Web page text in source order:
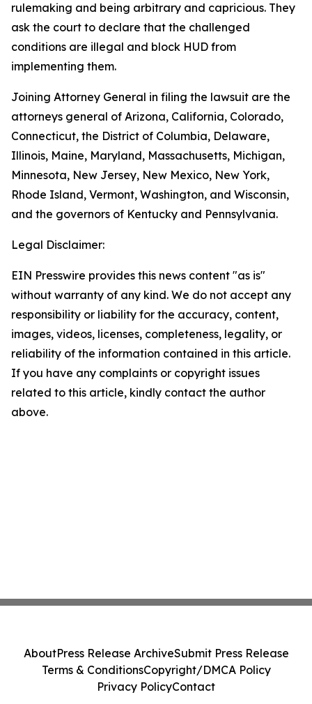
rulemaking and being arbitrary and capricious. They
ask the court to declare that the challenged
conditions are illegal and block HUD from
implementing them.
Joining Attorney General in filing the lawsuit are the
attorneys general of Arizona, California, Colorado,
Connecticut, the District of Columbia, Delaware,
Illinois, Maine, Maryland, Massachusetts, Michigan,
Minnesota, New Jersey, New Mexico, New York,
Rhode Island, Vermont, Washington, and Wisconsin,
and the governors of Kentucky and Pennsylvania.
Legal Disclaimer:
EIN Presswire provides this news content "as is"
without warranty of any kind. We do not accept any
responsibility or liability for the accuracy, content,
images, videos, licenses, completeness, legality, or
reliability of the information contained in this article.
If you have any complaints or copyright issues
related to this article, kindly contact the author
above.
AboutPress Release ArchiveSubmit Press Release
Terms & ConditionsCopyright/DMCA Policy
Privacy PolicyContact